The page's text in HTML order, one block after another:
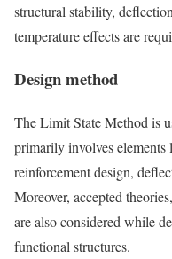
structural stability,
temperature effects are
Design method
The Limit State Method is
primarily involves
reinforcement design,
Moreover, accepted
are also considered while
functional structures.